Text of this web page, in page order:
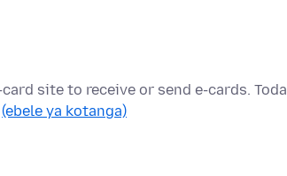
site to receive or send e-cards.
(ebele ya kotanga)